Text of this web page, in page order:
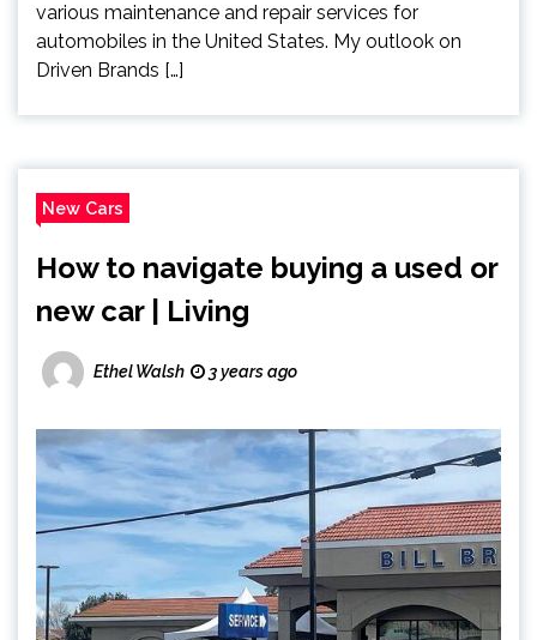
various maintenance and repair services for
automobiles in the United States. My outlook on
Driven Brands […]
New Cars
How to navigate buying a used or
new car | Living
Ethel Walsh 3 years ago